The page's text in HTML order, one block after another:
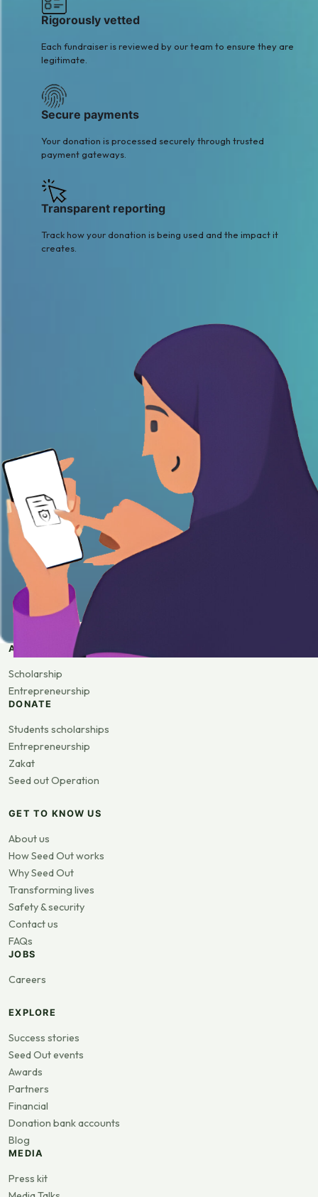
Rigorously vetted
Each fundraiser is reviewed by our team to ensure they are
legitimate.
Secure payments
Your donation is processed securely through trusted
payment gateways.
Transparent reporting
Track how your donation is being used and the impact it
creates.
APPLY
Scholarship
Entrepreneurship
DONATE
Students scholarships
Entrepreneurship
Zakat
Seed out Operation
GET TO KNOW US
About us
How Seed Out works
Why Seed Out
Transforming lives
Safety & security
Contact us
FAQs
JOBS
Careers
EXPLORE
Success stories
Seed Out events
Awards
Partners
Financial
Donation bank accounts
Blog
MEDIA
Press kit